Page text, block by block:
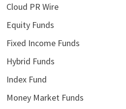
Cloud PR Wire
Equity Funds
Fixed Income Funds
Hybrid Funds
Index Fund
Money Market Funds